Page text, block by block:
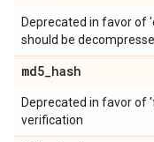
Deprecated in favor of
should be
md5_hash
Deprecated in favor of
verification